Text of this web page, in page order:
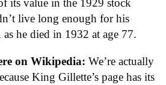
its value in the 1929 stock
live long enough for his
he died in 1932 at age 77.
on Wikipedia: We’re actually
King Gillette’s page has its